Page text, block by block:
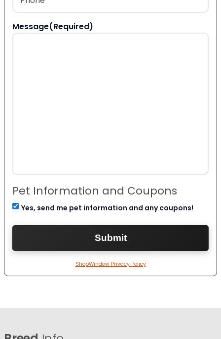
Message(Required)
Pet Information and Coupons
Yes, send me pet information and any coupons!
ShopWindow Privacy Policy